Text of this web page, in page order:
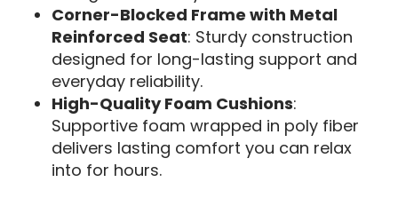
Corner-Blocked Frame with Metal
Reinforced Seat: Sturdy construction
designed for long-lasting support and
everyday reliability.
High-Quality Foam Cushions:
Supportive foam wrapped in poly fiber
delivers lasting comfort you can relax
into for hours.